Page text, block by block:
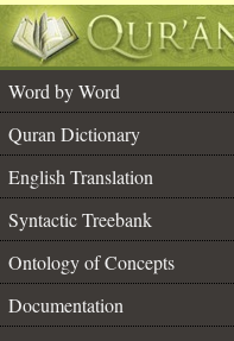
Word by Word
Quran Dictionary
English Translation
Syntactic Treebank
Ontology of Concepts
Documentation